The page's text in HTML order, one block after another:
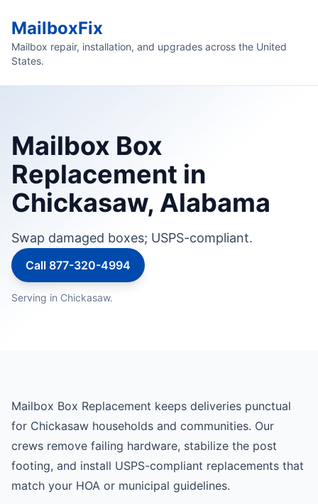
MailboxFix
Mailbox repair, installation, and upgrades across the United
States.
Mailbox Box
Replacement in
Chickasaw, Alabama
Swap damaged boxes; USPS-compliant.
Call 877-320-4994
Serving in Chickasaw.
Mailbox Box Replacement keeps deliveries punctual
for Chickasaw households and communities. Our
crews remove failing hardware, stabilize the post
footing, and install USPS-compliant replacements that
match your HOA or municipal guidelines.